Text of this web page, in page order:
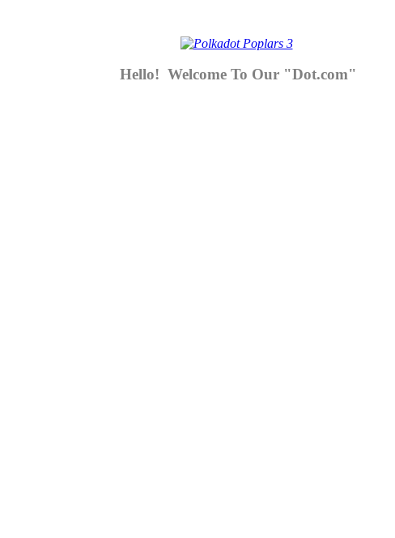
Hello! Welcome To Our "Dot.com"